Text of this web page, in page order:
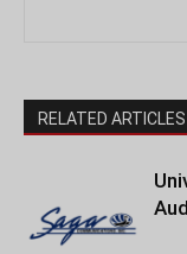
RELATED ARTICLES